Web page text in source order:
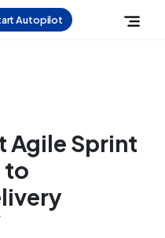
Autopilot
Agile Sprint
to